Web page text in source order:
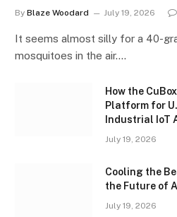
By Blaze Woodard July 19, 2026
It seems almost silly for a 40-
mosquitoes in the air.…
How the
Platform for
Industrial IoT
July 19, 2026
Cooling the
the Future of
July 19, 2026